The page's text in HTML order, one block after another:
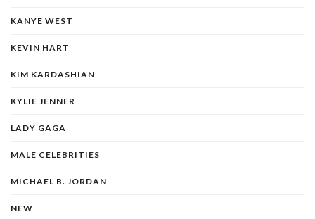
KANYE WEST
KEVIN HART
KIM KARDASHIAN
KYLIE JENNER
LADY GAGA
MALE CELEBRITIES
MICHAEL B. JORDAN
NEW